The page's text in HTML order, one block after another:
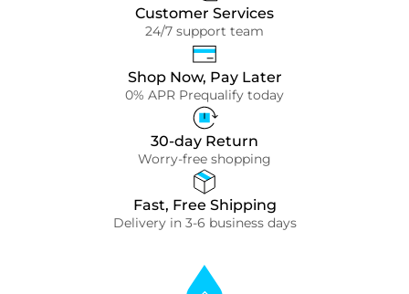
Customer Services
24/7 support team
Shop Now, Pay Later
0% APR Prequalify today
30-day Return
Worry-free shopping
Fast, Free Shipping
Delivery in 3-6 business days